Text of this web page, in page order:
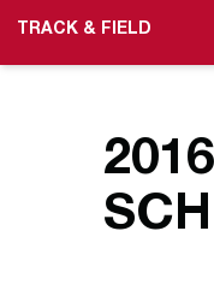
TRACK & FIELD